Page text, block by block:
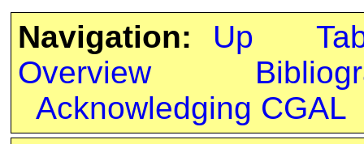
Navigation:
Up
Overview
Acknowledging CGAL